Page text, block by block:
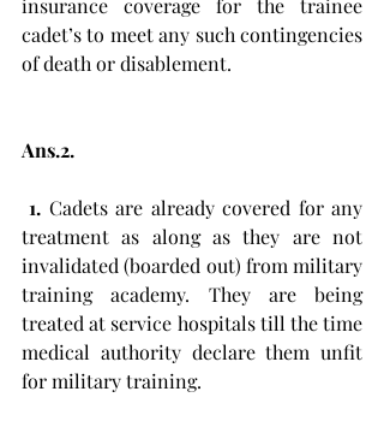
cadet’s to meet any such contingencies
of death or disablement.
Ans.2.
1. Cadets are already covered for any
treatment as along as they are not
invalidated (boarded out) from military
training academy. They are being
treated at service hospitals till the time
medical authority declare them unfit
for military training.